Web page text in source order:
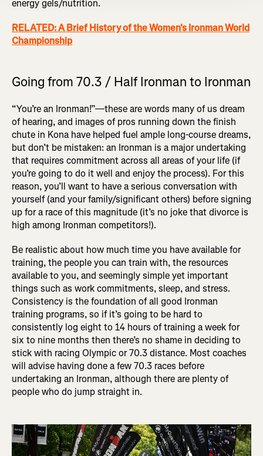
energy gels/nutrition.
RELATED: A Brief History of the Women's Ironman World
Championship
Going from 70.3 / Half Ironman to Ironman
“You’re an Ironman!”—these are words many of us dream
of hearing, and images of pros running down the finish
chute in Kona have helped fuel ample long-course dreams,
but don’t be mistaken: an Ironman is a major undertaking
that requires commitment across all areas of your life (if
you’re going to do it well and enjoy the process). For this
reason, you’ll want to have a serious conversation with
yourself (and your family/significant others) before signing
up for a race of this magnitude (it’s no joke that divorce is
high among Ironman competitors!).
Be realistic about how much time you have available for
training, the people you can train with, the resources
available to you, and seemingly simple yet important
things such as work commitments, sleep, and stress.
Consistency is the foundation of all good Ironman
training programs, so if it’s going to be hard to
consistently log eight to 14 hours of training a week for
six to nine months then there’s no shame in deciding to
stick with racing Olympic or 70.3 distance. Most coaches
will advise having done a few 70.3 races before
undertaking an Ironman, although there are plenty of
people who do jump straight in.